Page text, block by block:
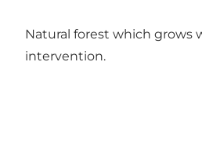
Natural forest which grows
intervention.